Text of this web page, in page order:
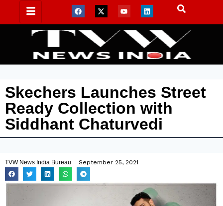
Skechers Launches Street
Ready Collection with
Siddhant Chaturvedi
TVW News India Bureau September 25, 2021